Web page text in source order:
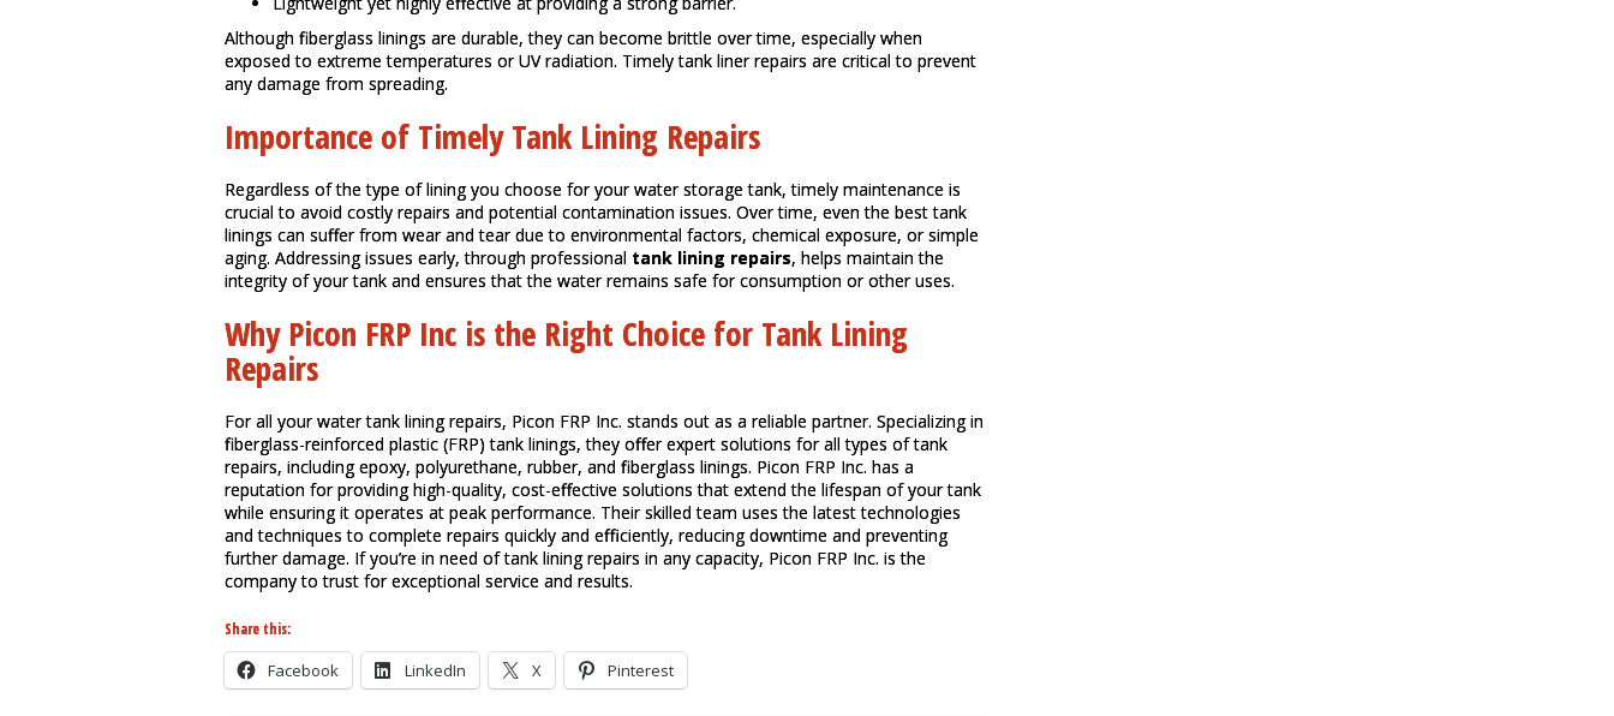
Although fiberglass linings are durable, they can become brittle over time, especially when
exposed to extreme temperatures or UV radiation. Timely tank liner repairs are critical to prevent
any damage from spreading.
Importance of Timely Tank Lining Repairs
Regardless of the type of lining you choose for your water storage tank, timely maintenance is
crucial to avoid costly repairs and potential contamination issues. Over time, even the best tank
linings can suffer from wear and tear due to environmental factors, chemical exposure, or simple
aging. Addressing issues early, through professional tank lining repairs, helps maintain the
integrity of your tank and ensures that the water remains safe for consumption or other uses.
Why Picon FRP Inc is the Right Choice for Tank Lining
Repairs
For all your water tank lining repairs, Picon FRP Inc. stands out as a reliable partner. Specializing in
fiberglass-reinforced plastic (FRP) tank linings, they offer expert solutions for all types of tank
repairs, including epoxy, polyurethane, rubber, and fiberglass linings. Picon FRP Inc. has a
reputation for providing high-quality, cost-effective solutions that extend the lifespan of your tank
while ensuring it operates at peak performance. Their skilled team uses the latest technologies
and techniques to complete repairs quickly and efficiently, reducing downtime and preventing
further damage. If you’re in need of tank lining repairs in any capacity, Picon FRP Inc. is the
company to trust for exceptional service and results.
Share this:
Facebook LinkedIn X Pinterest